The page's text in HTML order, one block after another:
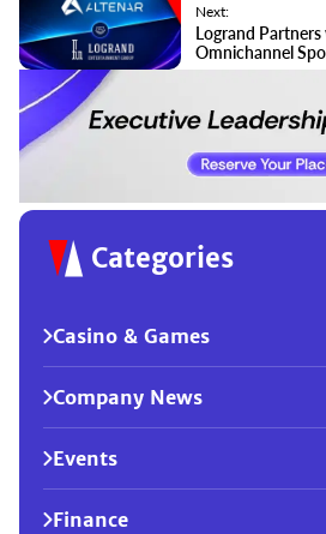
Next:
Logrand
Omnichannel
Categories
Casino & Games
Company News
Events
Finance